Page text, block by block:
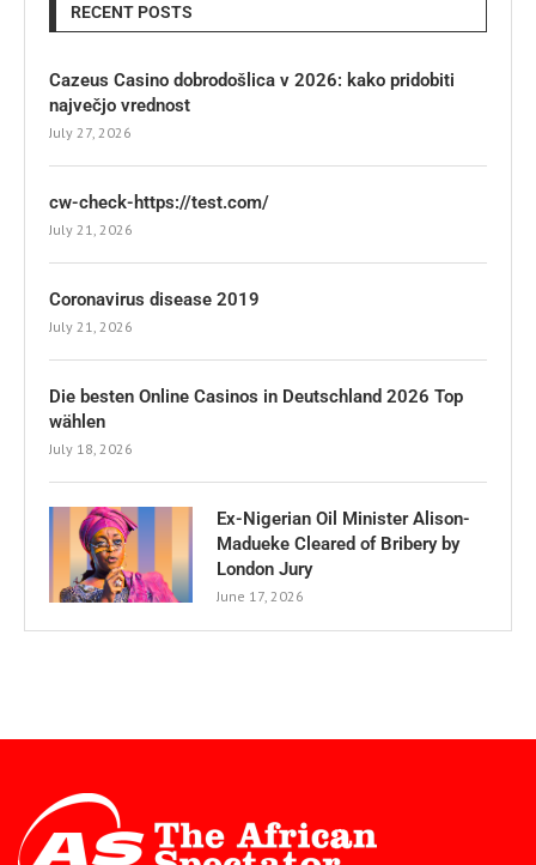
RECENT POSTS
Cazeus Casino dobrodošlica v 2026: kako pridobiti
največjo vrednost
July 27, 2026
cw-check-https://test.com/
July 21, 2026
Coronavirus disease 2019
July 21, 2026
Die besten Online Casinos in Deutschland 2026 Top
wählen
July 18, 2026
Ex-Nigerian Oil Minister Alison-
Madueke Cleared of Bribery by
London Jury
June 17, 2026